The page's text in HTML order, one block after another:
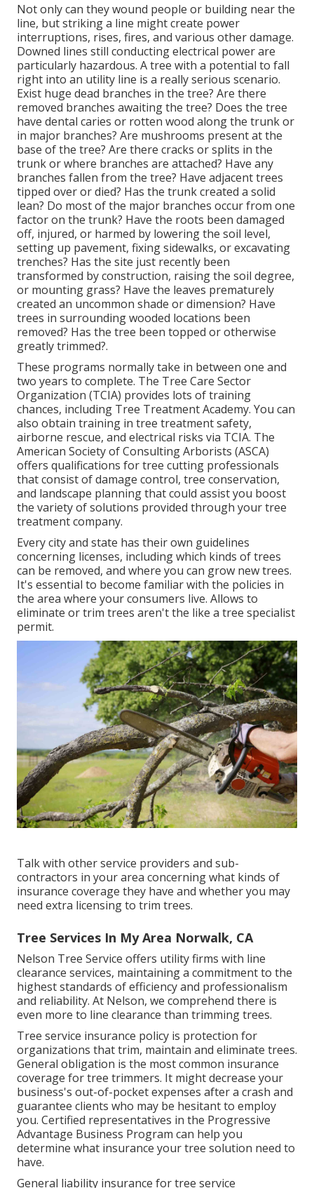
Not only can they wound people or building near the
line, but striking a line might create power
interruptions, rises, fires, and various other damage.
Downed lines still conducting electrical power are
particularly hazardous. A tree with a potential to fall
right into an utility line is a really serious scenario.
Exist huge dead branches in the tree? Are there
removed branches awaiting the tree? Does the tree
have dental caries or rotten wood along the trunk or
in major branches? Are mushrooms present at the
base of the tree? Are there cracks or splits in the
trunk or where branches are attached? Have any
branches fallen from the tree? Have adjacent trees
tipped over or died? Has the trunk created a solid
lean? Do most of the major branches occur from one
factor on the trunk? Have the roots been damaged
off, injured, or harmed by lowering the soil level,
setting up pavement, fixing sidewalks, or excavating
trenches? Has the site just recently been
transformed by construction, raising the soil degree,
or mounting grass? Have the leaves prematurely
created an uncommon shade or dimension? Have
trees in surrounding wooded locations been
removed? Has the tree been topped or otherwise
greatly trimmed?.
These programs normally take in between one and
two years to complete. The Tree Care Sector
Organization (TCIA) provides lots of training
chances, including Tree Treatment Academy. You can
also obtain training in tree treatment safety,
airborne rescue, and electrical risks via TCIA. The
American Society of Consulting Arborists (ASCA)
offers qualifications for tree cutting professionals
that consist of damage control, tree conservation,
and landscape planning that could assist you boost
the variety of solutions provided through your tree
treatment company.
Every city and state has their own guidelines
concerning licenses, including which kinds of trees
can be removed, and where you can grow new trees.
It's essential to become familiar with the policies in
the area where your consumers live. Allows to
eliminate or trim trees aren't the like a tree specialist
permit.
Talk with other service providers and sub-
contractors in your area concerning what kinds of
insurance coverage they have and whether you may
need extra licensing to trim trees.
Tree Services In My Area Norwalk, CA
Nelson Tree Service offers utility firms with line
clearance services, maintaining a commitment to the
highest standards of efficiency and professionalism
and reliability. At Nelson, we comprehend there is
even more to line clearance than trimming trees.
Tree service insurance policy is protection for
organizations that trim, maintain and eliminate trees.
General obligation is the most common insurance
coverage for tree trimmers. It might decrease your
business's out-of-pocket expenses after a crash and
guarantee clients who may be hesitant to employ
you. Certified representatives in the Progressive
Advantage Business Program can help you
determine what insurance your tree solution need to
have.
General liability insurance for tree service